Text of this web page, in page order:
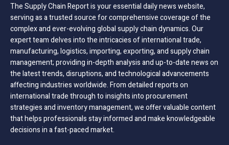
The Supply Chain Report is your essential daily news website,
serving as a trusted source for comprehensive coverage of the
complex and ever-evolving global supply chain dynamics. Our
expert team delves into the intricacies of international trade,
manufacturing, logistics, importing, exporting, and supply chain
management; providing in-depth analysis and up-to-date news on
the latest trends, disruptions, and technological advancements
affecting industries worldwide. From detailed reports on
international trade through to insights into procurement
strategies and inventory management, we offer valuable content
that helps professionals stay informed and make knowledgeable
decisions in a fast-paced market.